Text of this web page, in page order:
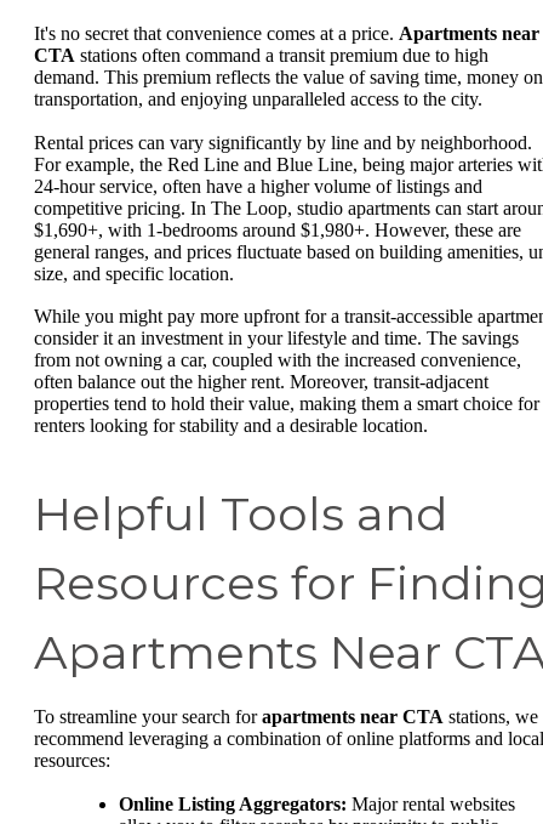
It's no secret that convenience comes at a price. Apartments near
CTA stations often command a transit premium due to high
demand. This premium reflects the value of saving time, money on
transportation, and enjoying unparalleled access to the city.
Rental prices can vary significantly by line and by neighborhood.
For example, the Red Line and Blue Line, being major arteries
24-hour service, often have a higher volume of listings and
competitive pricing. In The Loop, studio apartments can start
$1,690+, with 1-bedrooms around $1,980+. However, these are
general ranges, and prices fluctuate based on building amenities,
size, and specific location.
While you might pay more upfront for a transit-accessible
consider it an investment in your lifestyle and time. The savings
from not owning a car, coupled with the increased convenience,
often balance out the higher rent. Moreover, transit-adjacent
properties tend to hold their value, making them a smart choice for
renters looking for stability and a desirable location.
Helpful Tools and
Resources for
Apartments Near
To streamline your search forapartments near CTA stations, we
recommend leveraging a combination of online platforms and local
resources:
Online Listing Aggregators: Major rental websites